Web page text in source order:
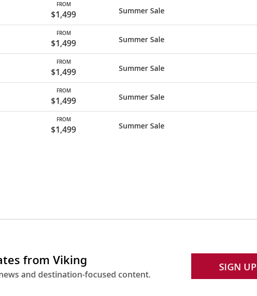
FROM
$1,499 Summer Sale
FROM
$1,499 Summer Sale
FROM
$1,499 Summer Sale
FROM
$1,499 Summer Sale
FROM
$1,499 Summer Sale
from Viking
and destination-focused content.
SIGN UP